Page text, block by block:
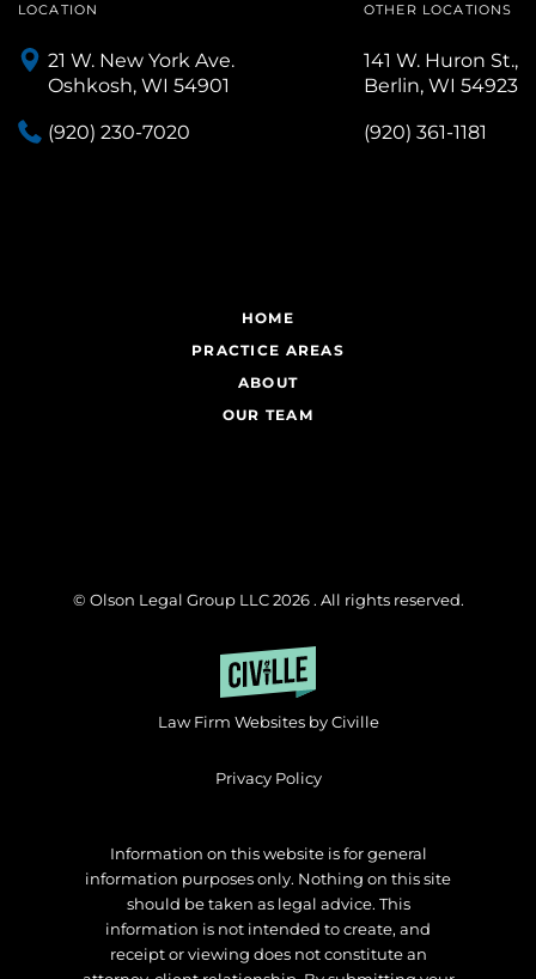
LOCATION
21 W. New York Ave.
Oshkosh, WI 54901
(920) 230-7020
OTHER LOCATIONS
141 W. Huron St.,
Berlin, WI 54923
(920) 361-1181
HOME
PRACTICE AREAS
ABOUT
OUR TEAM
© Olson Legal Group LLC 2026 . All rights reserved.
Law Firm Websites by Civille
Privacy Policy
Information on this website is for general
information purposes only. Nothing on this site
should be taken as legal advice. This
information is not intended to create, and
receipt or viewing does not constitute an